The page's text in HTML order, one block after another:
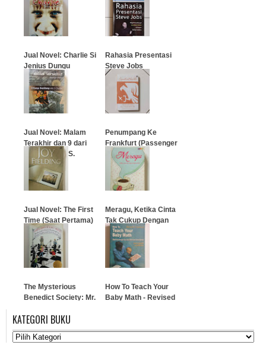
…
Jual Novel: Charlie Si
Jenius Dungu
…
Rahasia Presentasi
Steve Jobs
Jual Novel: Malam
Terakhir dan 9 dari
Nadira (Leila S.
Chudori)
Penumpang Ke
Frankfurt (Passenger
To Frankfurt)
Jual Novel: The First
Time (Saat Pertama)
Meragu, Ketika Cinta
Tak Cukup Dengan
Setia
The Mysterious
Benedict Society: Mr.
Perplexing Puzzles,
Elusive Enigmas, and
Curious Conundrums
How To Teach Your
Baby Math - Revised
…
KATEGORI BUKU